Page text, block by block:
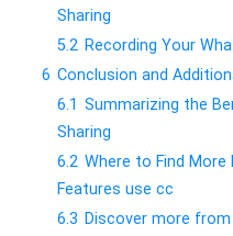
Sharing
5.2 Recording Your
6 Conclusion and
6.1 Summarizing the
Sharing
6.2 Where to Find
Features use cc
6.3 Discover more